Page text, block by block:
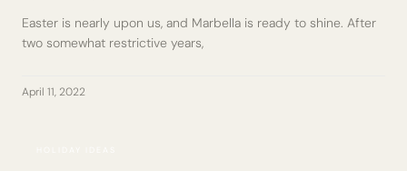
Easter is nearly upon us, and Marbella is ready to shine. After
two somewhat restrictive years,
April 11, 2022